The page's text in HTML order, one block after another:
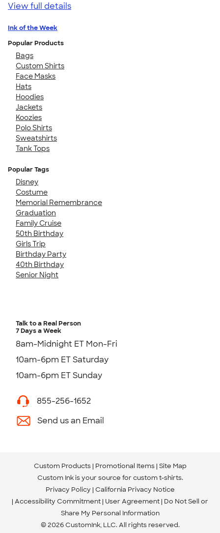
View full details
Ink of the Week
Popular Products
Bags
Custom Shirts
Face Masks
Hats
Hoodies
Jackets
Koozies
Polo Shirts
Sweatshirts
Tank Tops
Popular Tags
Disney
Costume
Memorial Remembrance
Graduation
Family Cruise
50th Birthday
Girls Trip
Birthday Party
40th Birthday
Senior Night
Talk to a Real Person
7 Days a Week
8am-Midnight ET Mon-Fri
10am-6pm ET Saturday
10am-6pm ET Sunday
855-256-1652
Send us an Email
Custom Products Promotional Items Site Map
Custom Ink is your source for custom t-shirts.
Privacy Policy California Privacy Notice
Accessibility Commitment User Agreement Do Not Sell or
Share My Personal Information
© 2026 CustomInk, LLC. All rights reserved.